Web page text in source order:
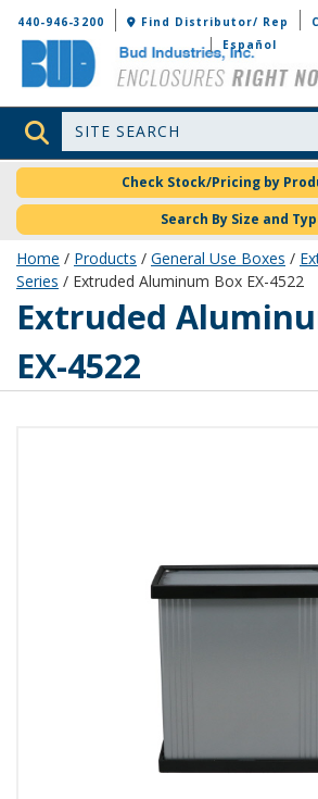
Bud Industries
440-946-3200 Find Distributor/ Rep
Español
Site Search
Check Stock/Pricing by
Search By Size and
Home / Products / General Use Boxes /
Series / Extruded Aluminum Box EX-4522
EX-4522
Extruded
EX-4522